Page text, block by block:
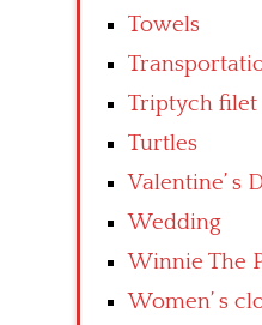
Towels
Triptych filet
Turtles
Valentine’ s
Wedding
Winnie The
Women’ s